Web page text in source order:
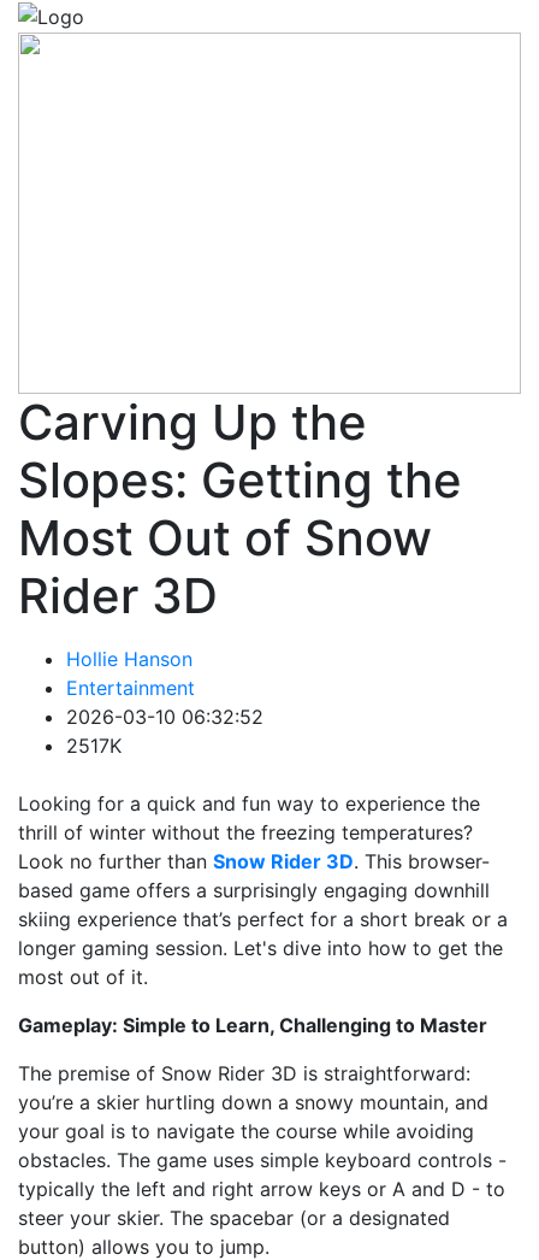
Carving Up the
Slopes: Getting the
Most Out of Snow
Rider 3D
Hollie Hanson
Entertainment
2026-03-10 06:32:52
2517K
Looking for a quick and fun way to experience the
thrill of winter without the freezing temperatures?
Look no further than Snow Rider 3D. This browser-
based game offers a surprisingly engaging downhill
skiing experience that’s perfect for a short break or a
longer gaming session. Let's dive into how to get the
most out of it.
Gameplay: Simple to Learn, Challenging to Master
The premise of Snow Rider 3D is straightforward:
you’re a skier hurtling down a snowy mountain, and
your goal is to navigate the course while avoiding
obstacles. The game uses simple keyboard controls -
typically the left and right arrow keys or A and D - to
steer your skier. The spacebar (or a designated
button) allows you to jump.